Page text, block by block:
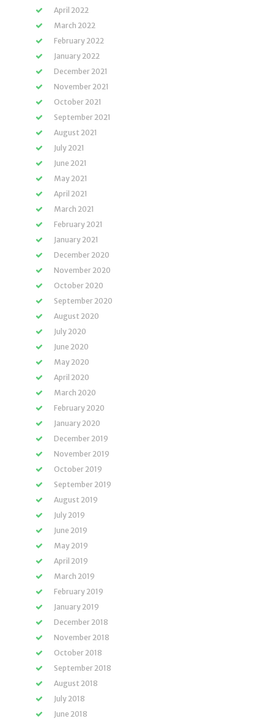
April 2022
March 2022
February 2022
January 2022
December 2021
November 2021
October 2021
September 2021
August 2021
July 2021
June 2021
May 2021
April 2021
March 2021
February 2021
January 2021
December 2020
November 2020
October 2020
September 2020
August 2020
July 2020
June 2020
May 2020
April 2020
March 2020
February 2020
January 2020
December 2019
November 2019
October 2019
September 2019
August 2019
July 2019
June 2019
May 2019
April 2019
March 2019
February 2019
January 2019
December 2018
November 2018
October 2018
September 2018
August 2018
July 2018
June 2018